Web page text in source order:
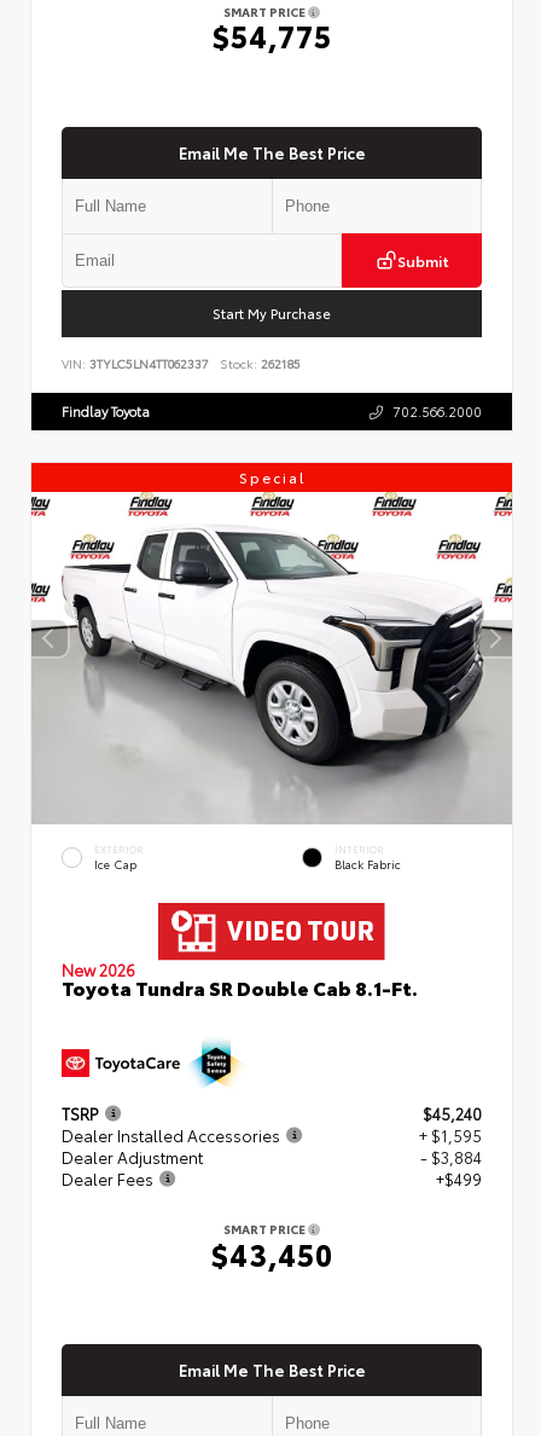
SMART PRICE
$54,775
Email Me The Best Price
Submit
Start My Purchase
VIN: 3TYLC5LN4TT062337 Stock: 262185
Findlay Toyota 702.566.2000
Special
EXTERIOR
Ice Cap
INTERIOR
Black Fabric
New 2026
Toyota Tundra SR Double Cab 8.1-Ft.
TSRP
$45,240
Dealer Installed Accessories
+ $1,595
Dealer Adjustment
- $3,884
Dealer Fees
+$499
SMART PRICE
$43,450
Email Me The Best Price